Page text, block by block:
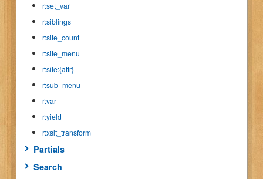
r:set_var
r:siblings
r:site_count
r:site_menu
r:site:{attr}
r:sub_menu
r:var
r:yield
r:xslt_transform
Partials
Search